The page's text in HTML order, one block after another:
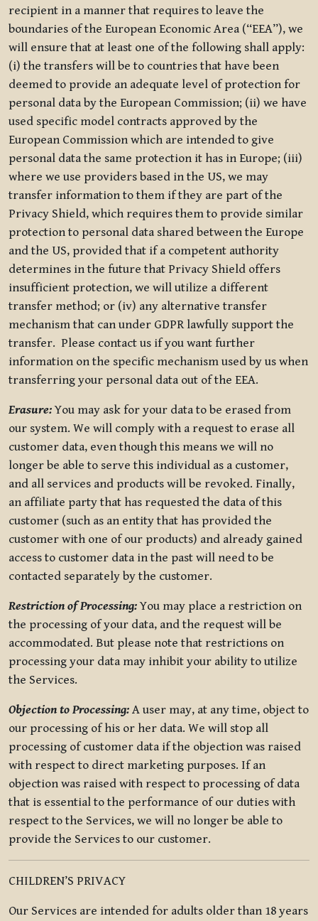
recipient in a manner that requires to leave the
boundaries of the European Economic Area (“EEA”), we
will ensure that at least one of the following shall apply:
(i) the transfers will be to countries that have been
deemed to provide an adequate level of protection for
personal data by the European Commission; (ii) we have
used specific model contracts approved by the
European Commission which are intended to give
personal data the same protection it has in Europe; (iii)
where we use providers based in the US, we may
transfer information to them if they are part of the
Privacy Shield, which requires them to provide similar
protection to personal data shared between the Europe
and the US, provided that if a competent authority
determines in the future that Privacy Shield offers
insufficient protection, we will utilize a different
transfer method; or (iv) any alternative transfer
mechanism that can under GDPR lawfully support the
transfer. Please contact us if you want further
information on the specific mechanism used by us when
transferring your personal data out of the EEA.
Erasure:You may ask for your data to be erased from
our system. We will comply with a request to erase all
customer data, even though this means we will no
longer be able to serve this individual as a customer,
and all services and products will be revoked. Finally,
an affiliate party that has requested the data of this
customer (such as an entity that has provided the
customer with one of our products) and already gained
access to customer data in the past will need to be
contacted separately by the customer.
Restriction of Processing:You may place a restriction on
the processing of your data, and the request will be
accommodated. But please note that restrictions on
processing your data may inhibit your ability to utilize
the Services.
Objection to Processing: A user may, at any time, object to
our processing of his or her data. We will stop all
processing of customer data if the objection was raised
with respect to direct marketing purposes. If an
objection was raised with respect to processing of data
that is essential to the performance of our duties with
respect to the Services, we will no longer be able to
provide the Services to our customer.
CHILDREN’S PRIVACY
Our Services are intended for adults older than 18 years